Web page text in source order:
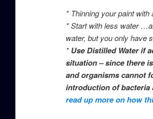
* Thinning your paint
* Start with less water
water, but you only have
*Use Distilled Water if
situation – since there
and organisms cannot
introduction of bacteria
read up more on how